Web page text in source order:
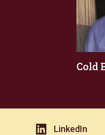
Cold
LinkedIn